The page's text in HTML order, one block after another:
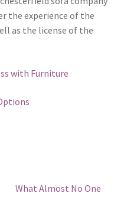
the experience of the
as the license of the
with Furniture
Next
What Almost No One